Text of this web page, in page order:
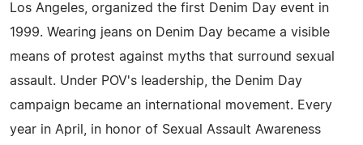
Los Angeles, organized the first Denim Day event in
1999. Wearing jeans on Denim Day became a visible
means of protest against myths that surround sexual
assault. Under POV's leadership, the Denim Day
campaign became an international movement. Every
year in April, in honor of Sexual Assault Awareness